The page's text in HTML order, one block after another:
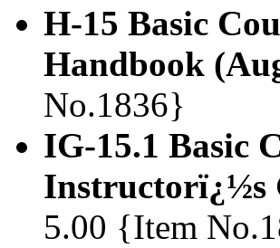
H-15 Basic
Handbook
No.1836}
IG-15.1 Basic
Instructorï¿½s
5.00 {Item